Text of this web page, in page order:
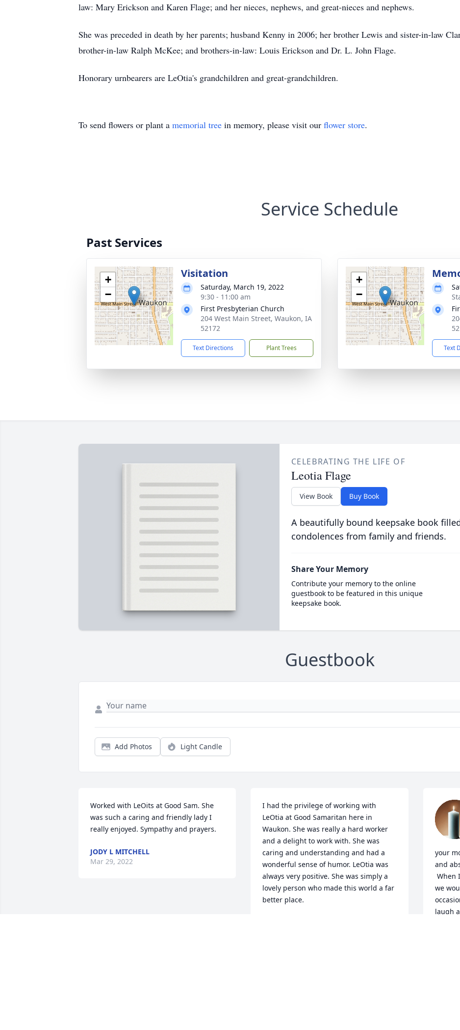
law: Mary Erickson and Karen Flage; and her nieces, nephews, and great-nieces and nephews.
She was preceded in death by her parents; husband Kenny in 2006; her brother Lewis and sister-in-law
brother-in-law Ralph McKee; and brothers-in-law: Louis Erickson and Dr. L. John Flage.
Honorary urnbearers are LeOtia's grandchildren and great-grandchildren.
To send flowers or plant a memorial tree in memory, please visit our flower store.
Service Schedule
Past Services
+
−
Visitation
Saturday, March 19, 2022
9:30 - 11:00 am
First Presbyterian Church
204 West Main Street, Waukon, IA
52172
Text Directions Plant Trees
+
−
Text
CELEBRATING THE LIFE OF
Leotia Flage
View Book Buy Book
A beautifully bound keepsake book
condolences from family and friends.
Share Your Memory
Contribute your memory to the online
guestbook to be featured in this unique
keepsake book.
Guestbook
Add Photos Light Candle
Worked with LeOits at Good Sam. She
was such a caring and friendly lady I
really enjoyed. Sympathy and prayers.
JODY L MITCHELL
Mar 29, 2022
I had the privilege of working with
LeOtia at Good Samaritan here in
Waukon. She was really a hard worker
and a delight to work with. She was
caring and understanding and had a
wonderful sense of humor. LeOtia was
always very positive. She was simply a
lovely person who made this world a far
better place.
your
and
When
we
laugh